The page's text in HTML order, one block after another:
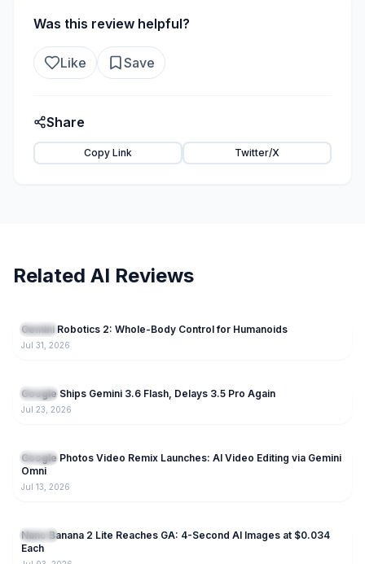
Was this review helpful?
Like Save
Share
Copy Link Twitter/X
Related AI Reviews
Gemini
Gemini Robotics 2: Whole-Body Control for Humanoids
Jul 31, 2026
Gemini
Google Ships Gemini 3.6 Flash, Delays 3.5 Pro Again
Jul 23, 2026
Gemini
Google Photos Video Remix Launches: AI Video Editing via Gemini
Omni
Jul 13, 2026
Gemini
Nano Banana 2 Lite Reaches GA: 4-Second AI Images at $0.034
Each